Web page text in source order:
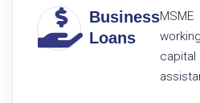
Business
Loans
working
capital